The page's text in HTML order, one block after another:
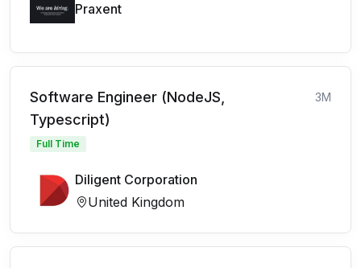
Praxent
Software Engineer (NodeJS,
Typescript)
3M
Full Time
Diligent Corporation
United Kingdom